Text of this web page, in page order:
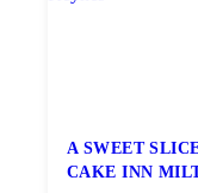
A SWEET
CAKE INN